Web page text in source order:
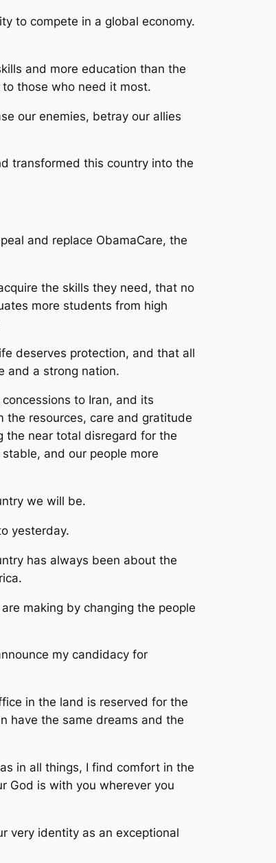
to compete in a global economy.
and more education than the
those who need it most.
our enemies, betray our allies
transformed this country into the
and replace ObamaCare, the
the skills they need, that no
more students from high
deserves protection, and that all
and a strong nation.
to Iran, and its
the resources, care and gratitude
the near total disregard for the
and our people more
we will be.
yesterday.
has always been about the
making by changing the people
my candidacy for
in the land is reserved for the
have the same dreams and the
in all things, I find comfort in the
God is with you wherever you
very identity as an exceptional